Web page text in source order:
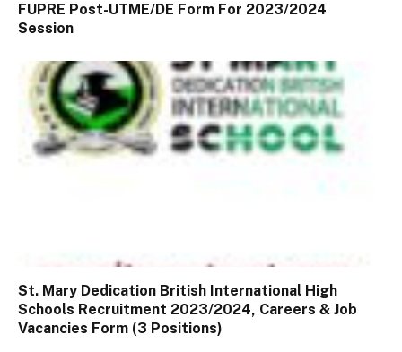
FUPRE Post-UTME/DE Form For 2023/2024
Session
St. Mary Dedication British International High
Schools Recruitment 2023/2024, Careers & Job
Vacancies Form (3 Positions)